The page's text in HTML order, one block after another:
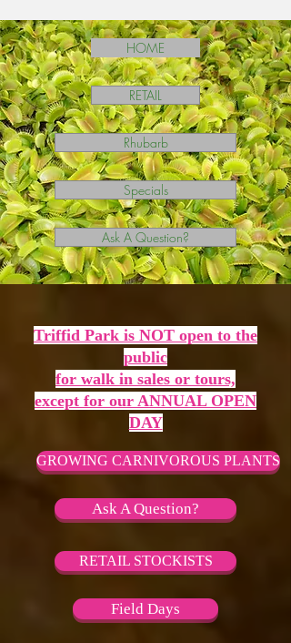
HOME
RETAIL
Rhubarb
Specials
Ask A Question?
Triffid Park is NOT open to the
public
for walk in sales or tours,
except for our ANNUAL OPEN
DAY
GROWING CARNIVOROUS PLANTS
Ask A Question?
RETAIL STOCKISTS
Field Days